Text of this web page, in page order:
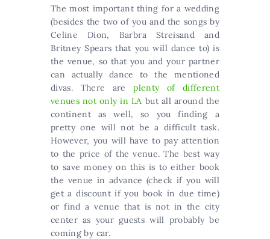
The most important thing for a wedding
(besides the two of you and the songs by
Celine Dion, Barbra Streisand and
Britney Spears that you will dance to) is
the venue, so that you and your partner
can actually dance to the mentioned
divas. There areplenty of different
venues not only in LA but all around the
continent as well, so you finding a
pretty one will not be a difficult task.
However, you will have to pay attention
to the price of the venue. The best way
to save money on this is to either book
the venue in advance (check if you will
get a discount if you book in due time)
or find a venue that is not in the city
center as your guests will probably be
coming by car.